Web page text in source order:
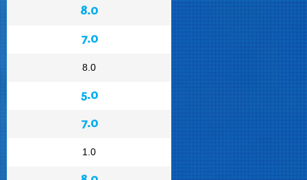
8.0
7.0
8.0
5.0
7.0
1.0